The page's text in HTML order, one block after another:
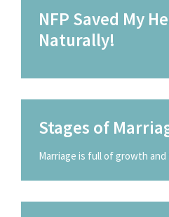
NFP Saved My
Naturally!
Stages of
Marriage is full of growth